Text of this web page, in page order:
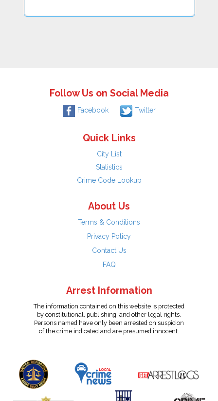
Follow Us on Social Media
Facebook Twitter
Quick Links
City List
Statistics
Crime Code Lookup
About Us
Terms & Conditions
Privacy Policy
Contact Us
FAQ
Arrest Information
The information contained on this website is protected
by constitutional, publishing, and other legal rights.
Persons named have only been arrested on suspicion
of the crime indicated and are presumed innocent.